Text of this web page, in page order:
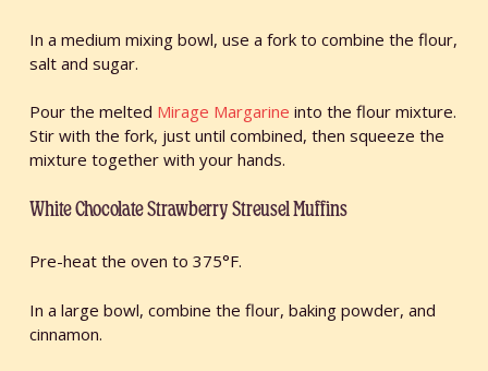
In a medium mixing bowl, use a fork to combine the flour,
salt and sugar.
Pour the melted Mirage Margarine into the flour mixture.
Stir with the fork, just until combined, then squeeze the
mixture together with your hands.
White Chocolate Strawberry Streusel Muffins
Pre-heat the oven to 375°F.
In a large bowl, combine the flour, baking powder, and
cinnamon.